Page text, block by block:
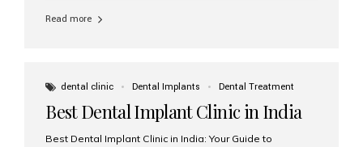
Read more
dental clinic Dental Implants Dental Treatment
Best Dental Implant Clinic in India
Best Dental Implant Clinic in India: Your Guide to